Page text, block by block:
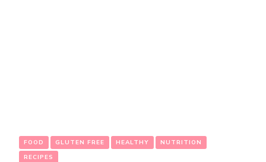
FOOD GLUTEN FREE HEALTHY
NUTRITION
RECIPES